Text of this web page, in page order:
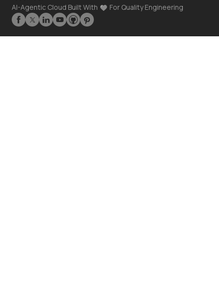
AI-Agentic Cloud Built With
For Quality Engineering